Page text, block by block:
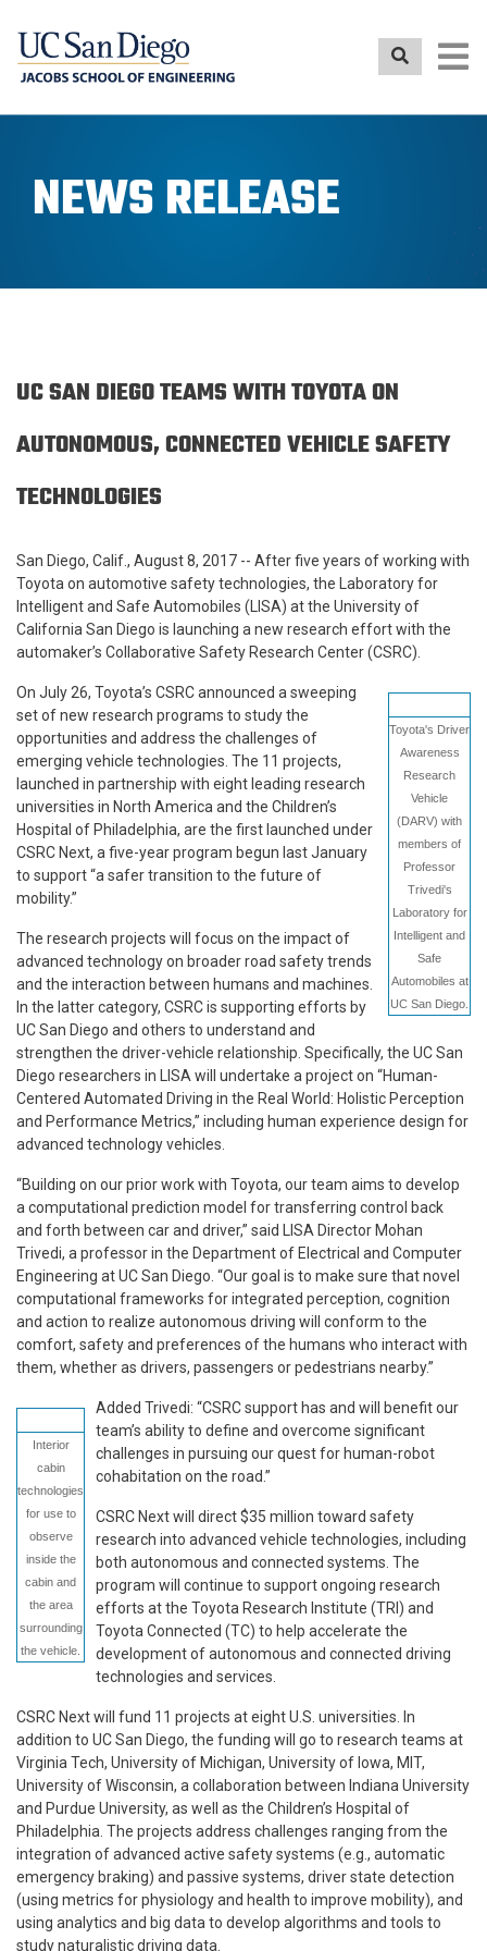
NEWS RELEASE
UC SAN DIEGO TEAMS WITH TOYOTA ON
AUTONOMOUS, CONNECTED VEHICLE SAFETY
TECHNOLOGIES
San Diego, Calif., August 8, 2017 -- After five years of working with
Toyota on automotive safety technologies, the Laboratory for
Intelligent and Safe Automobiles (LISA) at the University of
California San Diego is launching a new research effort with the
automaker’s Collaborative Safety Research Center (CSRC).
Toyota's Driver
Awareness
Research
Vehicle
(DARV) with
members of
Professor
Trivedi's
Laboratory for
Intelligent and
Safe
Automobiles at
UC San Diego.
On July 26, Toyota’s CSRC announced a sweeping
set of new research programs to study the
opportunities and address the challenges of
emerging vehicle technologies. The 11 projects,
launched in partnership with eight leading research
universities in North America and the Children’s
Hospital of Philadelphia, are the first launched under
CSRC Next, a five-year program begun last January
to support “a safer transition to the future of
mobility.”
The research projects will focus on the impact of
advanced technology on broader road safety trends
and the interaction between humans and machines.
In the latter category, CSRC is supporting efforts by
UC San Diego and others to understand and
strengthen the driver-vehicle relationship. Specifically, the UC San
Diego researchers in LISA will undertake a project on “Human-
Centered Automated Driving in the Real World: Holistic Perception
and Performance Metrics,” including human experience design for
advanced technology vehicles.
“Building on our prior work with Toyota, our team aims to develop
a computational prediction model for transferring control back
and forth between car and driver,” said LISA Director Mohan
Trivedi, a professor in the Department of Electrical and Computer
Engineering at UC San Diego. “Our goal is to make sure that novel
computational frameworks for integrated perception, cognition
and action to realize autonomous driving will conform to the
comfort, safety and preferences of the humans who interact with
them, whether as drivers, passengers or pedestrians nearby.”
Interior
cabin
technologies
for use to
observe
inside the
cabin and
the area
surrounding
the vehicle.
Added Trivedi: “CSRC support has and will benefit our
team’s ability to define and overcome significant
challenges in pursuing our quest for human-robot
cohabitation on the road.”
CSRC Next will direct $35 million toward safety
research into advanced vehicle technologies, including
both autonomous and connected systems. The
program will continue to support ongoing research
efforts at the Toyota Research Institute (TRI) and
Toyota Connected (TC) to help accelerate the
development of autonomous and connected driving
technologies and services.
CSRC Next will fund 11 projects at eight U.S. universities. In
addition to UC San Diego, the funding will go to research teams at
Virginia Tech, University of Michigan, University of Iowa, MIT,
University of Wisconsin, a collaboration between Indiana University
and Purdue University, as well as the Children’s Hospital of
Philadelphia. The projects address challenges ranging from the
integration of advanced active safety systems (e.g., automatic
emergency braking) and passive systems, driver state detection
(using metrics for physiology and health to improve mobility), and
using analytics and big data to develop algorithms and tools to
study naturalistic driving data.